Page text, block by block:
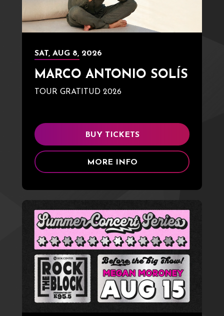
SAT, AUG 8, 2026
MARCO ANTONIO SOLÍS
TOUR GRATITUD 2026
BUY TICKETS
MORE INFO